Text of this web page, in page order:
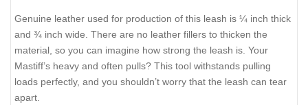
Genuine leather used for production of this leash is ¼ inch thick
and ¾ inch wide. There are no leather fillers to thicken the
material, so you can imagine how strong the leash is. Your
Mastiff’s heavy and often pulls? This tool withstands pulling
loads perfectly, and you shouldn’t worry that the leash can tear
apart.